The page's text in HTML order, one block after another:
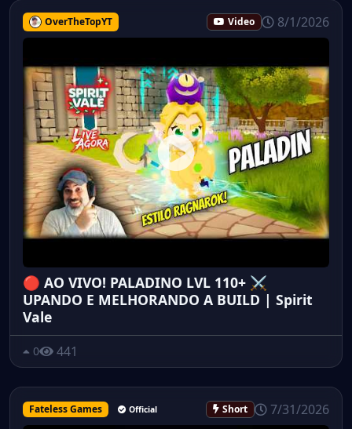
OverTheTopYT Video 8/1/2026
🔴 AO VIVO! PALADINO LVL 110+ ⚔️
UPANDO E MELHORANDO A BUILD | Spirit
Vale
0 441
Fateless Games Official Short 7/31/2026